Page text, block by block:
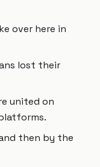
over here in
lost their
united on
then by the